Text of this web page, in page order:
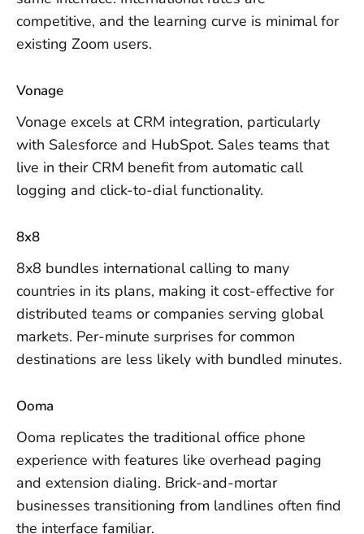
competitive, and the learning curve is minimal for
existing Zoom users.
Vonage
Vonage excels at CRM integration, particularly
with Salesforce and HubSpot. Sales teams that
live in their CRM benefit from automatic call
logging and click-to-dial functionality.
8x8
8x8 bundles international calling to many
countries in its plans, making it cost-effective for
distributed teams or companies serving global
markets. Per-minute surprises for common
destinations are less likely with bundled minutes.
Ooma
Ooma replicates the traditional office phone
experience with features like overhead paging
and extension dialing. Brick-and-mortar
businesses transitioning from landlines often find
the interface familiar.